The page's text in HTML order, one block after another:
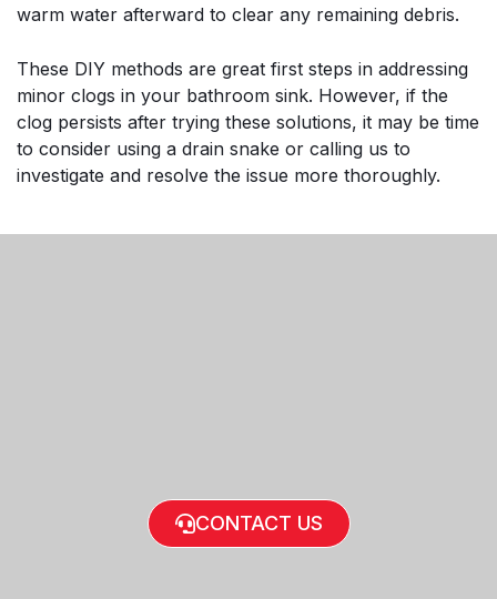
warm water afterward to clear any remaining debris.
These DIY methods are great first steps in addressing
minor clogs in your bathroom sink. However, if the
clog persists after trying these solutions, it may be time
to consider using a drain snake or calling us to
investigate and resolve the issue more thoroughly.
CONTACT US